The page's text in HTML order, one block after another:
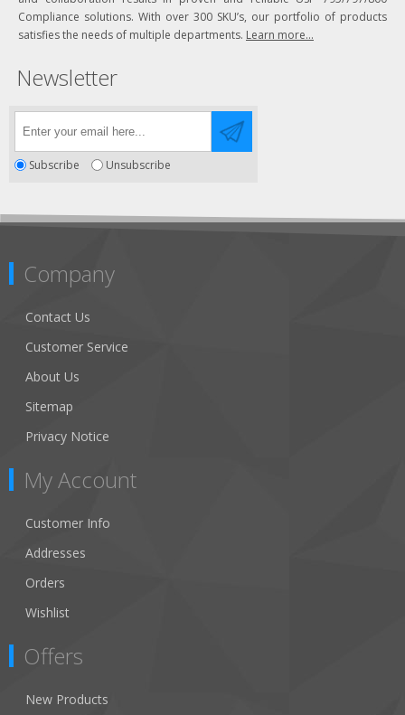
Compliance solutions. With over 300 SKU’s, our portfolio of products
satisfies the needs of multiple departments. Learn more...
Newsletter
Subscribe Unsubscribe
Company
Contact Us
Customer Service
About Us
Sitemap
Privacy Notice
My Account
Customer Info
Addresses
Orders
Wishlist
Offers
New Products